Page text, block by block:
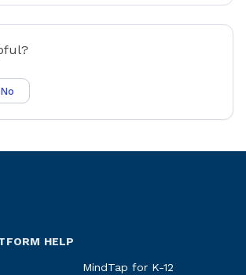
No
HELP
MindTap for K-12